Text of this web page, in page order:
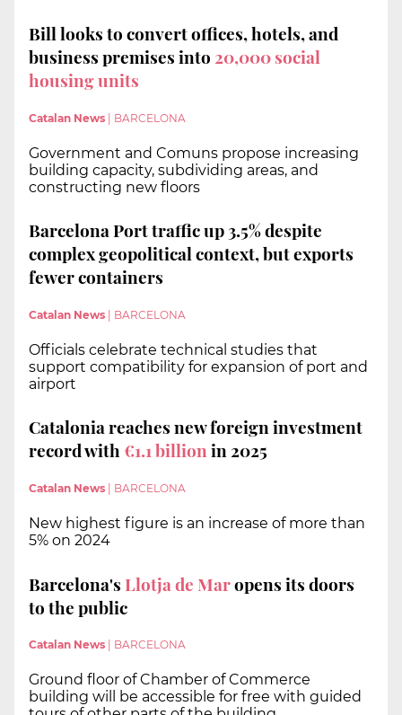
Bill looks to convert offices, hotels, and
business premises into 20,000 social
housing units
Catalan News | BARCELONA
Government and Comuns propose increasing
building capacity, subdividing areas, and
constructing new floors
Barcelona Port traffic up 3.5% despite
complex geopolitical context, but exports
fewer containers
Catalan News BARCELONA
Officials celebrate technical studies that
support compatibility for expansion of port and
airport
Catalonia reaches new foreign investment
record with€1.1 billionin 2025
Catalan News BARCELONA
New highest figure is an increase of more than
5% on 2024
Barcelona'sLlotja de Maropens its doors
to the public
Catalan News BARCELONA
Ground floor of Chamber of Commerce
building will be accessible for free with guided